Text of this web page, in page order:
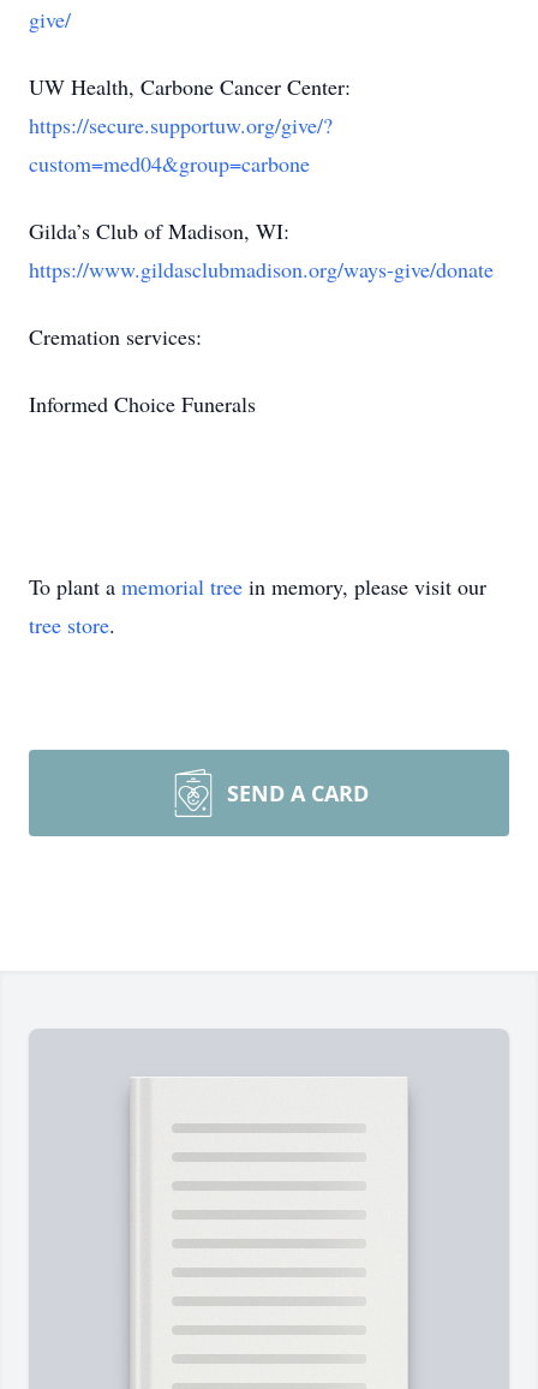
give/
UW Health, Carbone Cancer Center:
https://secure.supportuw.org/give/?
custom=med04&group=carbone
Gilda’s Club of Madison, WI:
https://www.gildasclubmadison.org/ways-give/donate
Cremation services:
Informed Choice Funerals
To plant a memorial tree in memory, please visit our
tree store.
SEND A CARD